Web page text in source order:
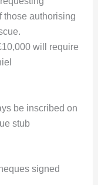
those authorising
will require
be inscribed on
stub
signed